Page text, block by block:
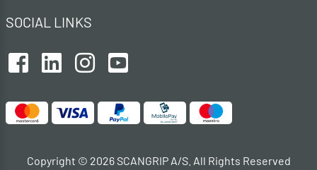
SOCIAL LINKS
Copyright © 2026 SCANGRIP A/S. All Rights Reserved